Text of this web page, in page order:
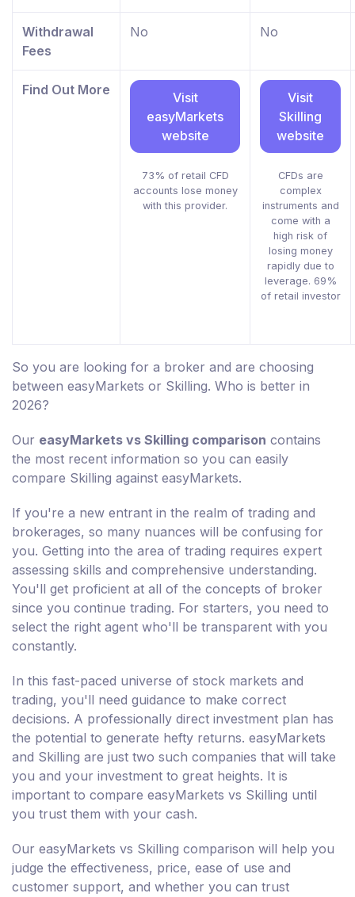
Withdrawal
Fees
No No
Find Out More
Visit
easyMarkets
website
73% of retail CFD
accounts lose money
with this provider.
Visit
Skilling
website
CFDs are
complex
instruments and
come with a
high risk of
losing money
rapidly due to
leverage. 69%
of retail investor
So you are looking for a broker and are choosing
between easyMarkets or Skilling. Who is better in
2026?
Our easyMarkets vs Skilling comparison contains
the most recent information so you can easily
compare Skilling against easyMarkets.
If you're a new entrant in the realm of trading and
brokerages, so many nuances will be confusing for
you. Getting into the area of trading requires expert
assessing skills and comprehensive understanding.
You'll get proficient at all of the concepts of broker
since you continue trading. For starters, you need to
select the right agent who'll be transparent with you
constantly.
In this fast-paced universe of stock markets and
trading, you'll need guidance to make correct
decisions. A professionally direct investment plan has
the potential to generate hefty returns. easyMarkets
and Skilling are just two such companies that will take
you and your investment to great heights. It is
important to compare easyMarkets vs Skilling until
you trust them with your cash.
Our easyMarkets vs Skilling comparison will help you
judge the effectiveness, price, ease of use and
customer support, and whether you can trust